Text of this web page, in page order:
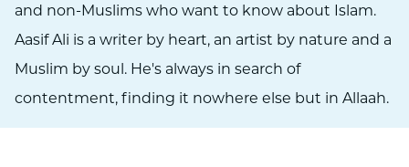
and non-Muslims who want to know about Islam.
Aasif Ali is a writer by heart, an artist by nature and a
Muslim by soul. He's always in search of
contentment, finding it nowhere else but in Allaah.